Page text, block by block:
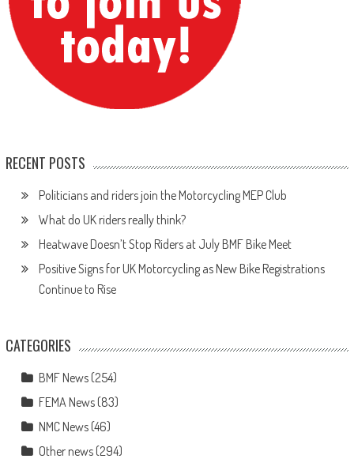
RECENT POSTS
Politicians and riders join the Motorcycling MEP Club
What do UK riders really think?
Heatwave Doesn’t Stop Riders at July BMF Bike Meet
Positive Signs for UK Motorcycling as New Bike Registrations
Continue to Rise
CATEGORIES
BMF News(254)
FEMA News(83)
NMC News(46)
Other news(294)